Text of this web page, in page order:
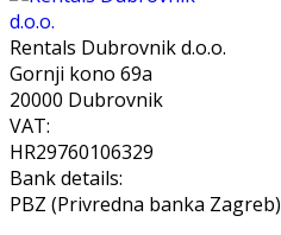
Rentals Dubrovnik d.o.o.
Gornji kono 69a
20000 Dubrovnik
VAT:
HR29760106329
Bank details:
PBZ (Privredna banka Zagreb)